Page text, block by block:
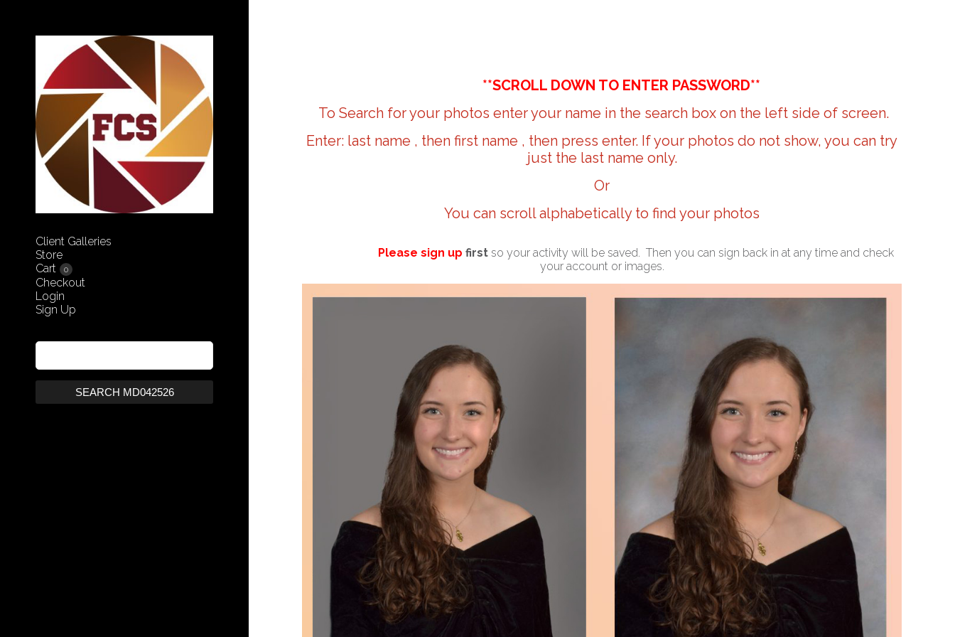
Client Galleries
Store
Cart
0
Checkout
Login
Sign Up
SEARCH MD042526
**SCROLL DOWN TO ENTER PASSWORD**
To Search for your photos enter your name in the search box on the left side of screen.
Enter: last name , then first name , then press enter. If your photos do not show, you can try
just the last name only.
Or
You can scroll alphabetically to find your photos
Please sign up first so your activity will be saved. Then you can sign back in at any time and check
your account or images.